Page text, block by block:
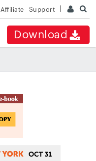
Affiliate Support
Download